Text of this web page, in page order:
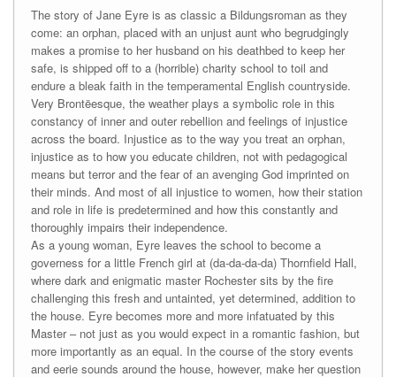
The story of Jane Eyre is as classic a Bildungsroman as they
come: an orphan, placed with an unjust aunt who begrudgingly
makes a promise to her husband on his deathbed to keep her
safe, is shipped off to a (horrible) charity school to toil and
endure a bleak faith in the temperamental English countryside.
Very Brontëesque, the weather plays a symbolic role in this
constancy of inner and outer rebellion and feelings of injustice
across the board. Injustice as to the way you treat an orphan,
injustice as to how you educate children, not with pedagogical
means but terror and the fear of an avenging God imprinted on
their minds. And most of all injustice to women, how their station
and role in life is predetermined and how this constantly and
thoroughly impairs their independence.
As a young woman, Eyre leaves the school to become a
governess for a little French girl at (da-da-da-da) Thornfield Hall,
where dark and enigmatic master Rochester sits by the fire
challenging this fresh and untainted, yet determined, addition to
the house. Eyre becomes more and more infatuated by this
Master – not just as you would expect in a romantic fashion, but
more importantly as an equal. In the course of the story events
and eerie sounds around the house, however, make her question